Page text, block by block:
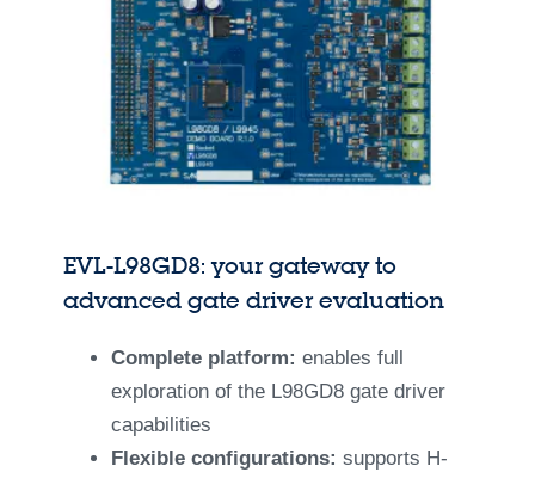
EVL-L98GD8: your gateway to
advanced gate driver evaluation
Complete platform: enables full
exploration of the L98GD8 gate driver
capabilities
Flexible configurations: supports H-